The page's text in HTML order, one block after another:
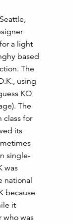
a light
based
The
using
KO
The
class for
its
single-
was
national
because
it
who was